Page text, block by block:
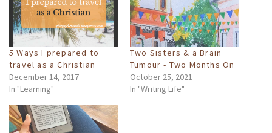
5 Ways I prepared to
travel as a Christian
December 14, 2017
In "Learning"
Two Sisters & a Brain
Tumour - Two Months On
October 25, 2021
In "Writing Life"